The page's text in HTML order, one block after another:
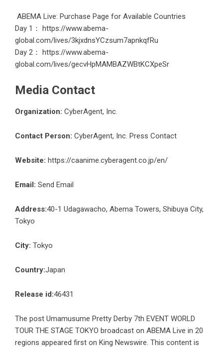
ABEMA Live: Purchase Page for Available Countries
Day 1： https://www.abema-
global.com/lives/3kjxdnsYCzsum7apnkqfRu
Day 2： https://www.abema-
global.com/lives/gecvHpMAMBAZWBtKCXpeSr
Media Contact
Organization: CyberAgent, Inc.
Contact Person: CyberAgent, Inc. Press Contact
Website: https://caanime.cyberagent.co.jp/en/
Email: Send Email
Address:40-1 Udagawacho, Abema Towers, Shibuya City,
Tokyo
City: Tokyo
Country:Japan
Release id:46431
The post Umamusume Pretty Derby 7th EVENT WORLD
TOUR THE STAGE TOKYO broadcast on ABEMA Live in 20
regions appeared first on King Newswire. This content is